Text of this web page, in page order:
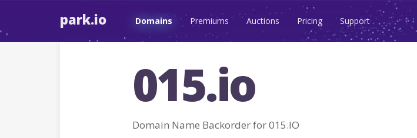
park.io Domains Premiums Auctions Pricing Support
015.io
Domain Name Backorder for 015.IO